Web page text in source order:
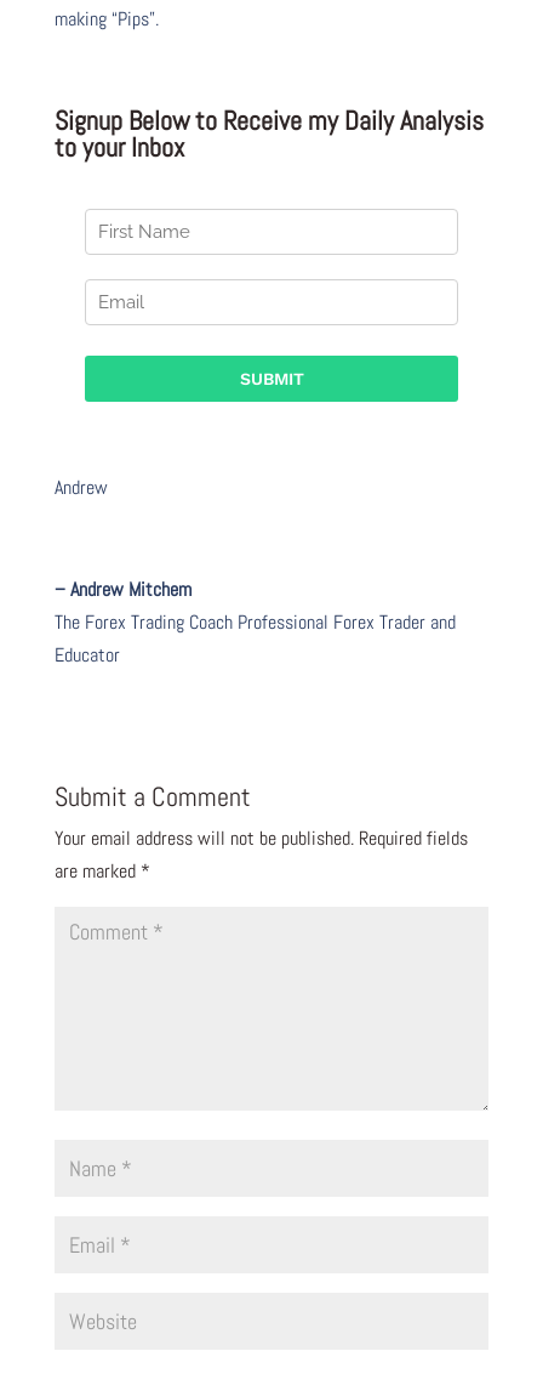
making “Pips”.
Signup Below to Receive my Daily Analysis
to your Inbox
Andrew
– Andrew Mitchem
The Forex Trading Coach Professional Forex Trader and
Educator
Submit a Comment
Your email address will not be published. Required fields
are marked *